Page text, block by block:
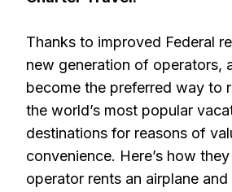
Thanks to improved Federal
new generation of operators,
become the preferred way to
the world’s most popular
destinations for reasons of
convenience. Here’s how
operator rents an airplane and